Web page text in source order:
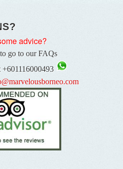
advice?
to go to our FAQs
+601116000493